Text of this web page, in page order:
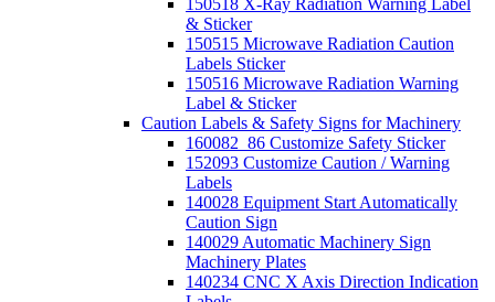
150518 X-Ray Radiation Warning Label
& Sticker
150515 Microwave Radiation Caution
Labels Sticker
150516 Microwave Radiation Warning
Label & Sticker
Caution Labels & Safety Signs for Machinery
160082_86 Customize Safety Sticker
152093 Customize Caution / Warning
Labels
140028 Equipment Start Automatically
Caution Sign
140029 Automatic Machinery Sign
Machinery Plates
140234 CNC X Axis Direction Indication